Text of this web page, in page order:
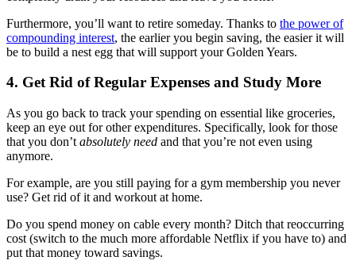
Furthermore, you’ll want to retire someday. Thanks to the power of
compounding interest, the earlier you begin saving, the easier it will
be to build a nest egg that will support your Golden Years.
4. Get Rid of Regular Expenses and Study More
As you go back to track your spending on essential like groceries,
keep an eye out for other expenditures. Specifically, look for those
that you don’t absolutely need and that you’re not even using
anymore.
For example, are you still paying for a gym membership you never
use? Get rid of it and workout at home.
Do you spend money on cable every month? Ditch that reoccurring
cost (switch to the much more affordable Netflix if you have to) and
put that money toward savings.